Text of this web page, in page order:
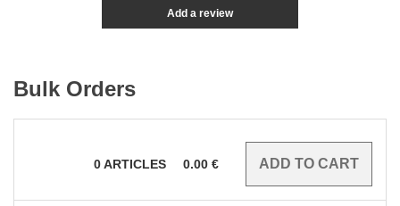
Add a review
Bulk Orders
0ARTICLES 0.00 €